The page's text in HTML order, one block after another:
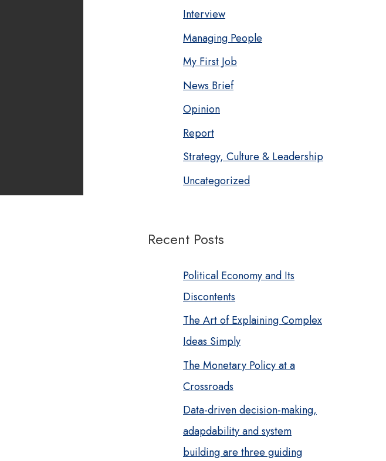
Interview
Managing People
My First Job
News Brief
Opinion
Report
Strategy, Culture & Leadership
Uncategorized
Recent Posts
Political Economy and Its
Discontents
The Art of Explaining Complex
Ideas Simply
The Monetary Policy at a
Crossroads
Data-driven decision-making,
adapdability and system
building are three guiding